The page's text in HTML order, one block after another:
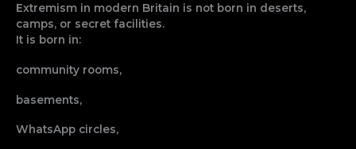
Extremism in modern Britain is not born in deserts,
camps, or secret facilities.
It is born in:
community rooms,
basements,
WhatsApp circles,